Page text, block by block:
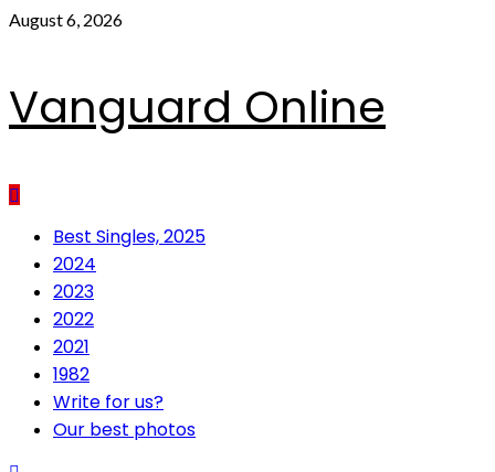
Skip
August 6, 2026
Vanguard Online
PrimaryBest Singles, 2025
2024
2023
2022
2021
1982
Write for us?
Our best photos